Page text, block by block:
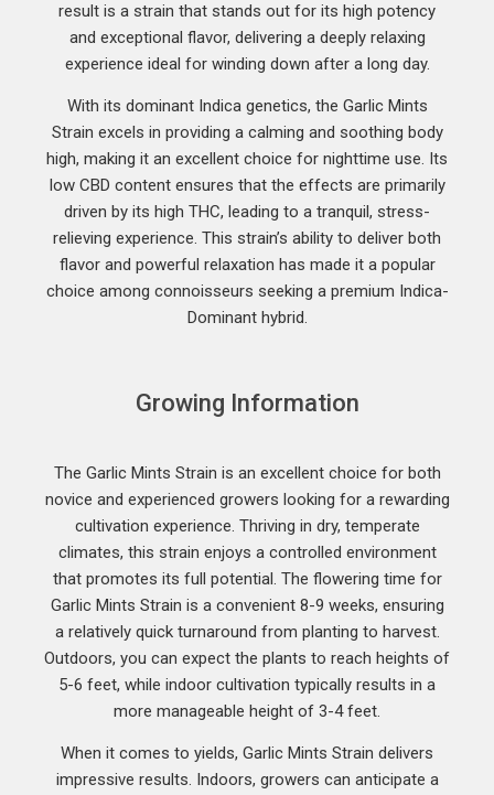
result is a strain that stands out for its high potency
and exceptional flavor, delivering a deeply relaxing
experience ideal for winding down after a long day.
With its dominant Indica genetics, the Garlic Mints
Strain excels in providing a calming and soothing body
high, making it an excellent choice for nighttime use. Its
low CBD content ensures that the effects are primarily
driven by its high THC, leading to a tranquil, stress-
relieving experience. This strain’s ability to deliver both
flavor and powerful relaxation has made it a popular
choice among connoisseurs seeking a premium Indica-
Dominant hybrid.
Growing Information
The Garlic Mints Strain is an excellent choice for both
novice and experienced growers looking for a rewarding
cultivation experience. Thriving in dry, temperate
climates, this strain enjoys a controlled environment
that promotes its full potential. The flowering time for
Garlic Mints Strain is a convenient 8-9 weeks, ensuring
a relatively quick turnaround from planting to harvest.
Outdoors, you can expect the plants to reach heights of
5-6 feet, while indoor cultivation typically results in a
more manageable height of 3-4 feet.
When it comes to yields, Garlic Mints Strain delivers
impressive results. Indoors, growers can anticipate a